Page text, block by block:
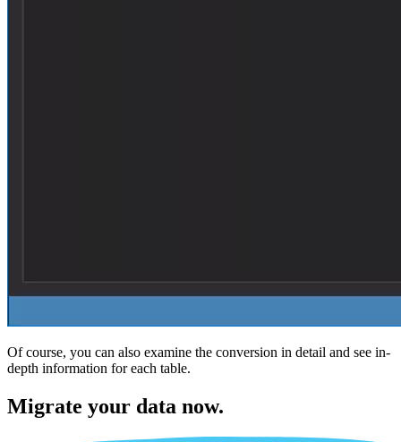
Of course, you can also examine the conversion in detail and see in-
depth information for each table.
Migrate your data now.